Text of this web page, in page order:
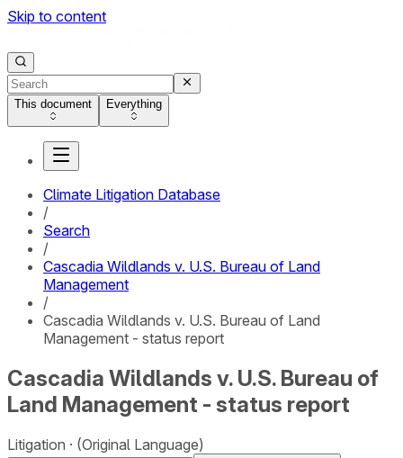
Skip to content
This document Everything
Climate Litigation Database
/
Search
/
Cascadia Wildlands v. U.S. Bureau of Land
Management
/
Cascadia Wildlands v. U.S. Bureau of Land
Management - status report
Cascadia Wildlands v. U.S. Bureau of
Land Management - status report
Litigation (Original Language)